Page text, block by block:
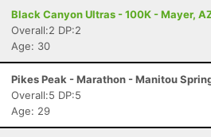
Black Canyon Ultras - 100K - Mayer,
Overall:2 DP:2
Age: 30
Pikes Peak - Marathon - Manitou
Overall:5 DP:5
Age: 29